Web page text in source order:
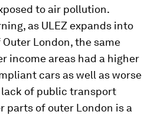
to air pollution.
as ULEZ expands into
London, the same
income areas had a higher
cars as well as worse
of public transport
parts of outer London is a